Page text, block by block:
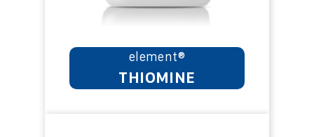
element®
THIOMINE